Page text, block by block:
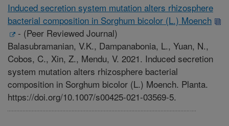
Induced secretion system mutation alters rhizosphere
bacterial composition in Sorghum bicolor (L.) Moench
- (Peer Reviewed Journal)
Balasubramanian, V.K., Dampanabonia, L., Yuan, N.,
Cobos, C., Xin, Z., Mendu, V. 2021. Induced secretion
system mutation alters rhizosphere bacterial
composition in Sorghum bicolor (L.) Moench. Planta.
https://doi.org/10.1007/s00425-021-03569-5.